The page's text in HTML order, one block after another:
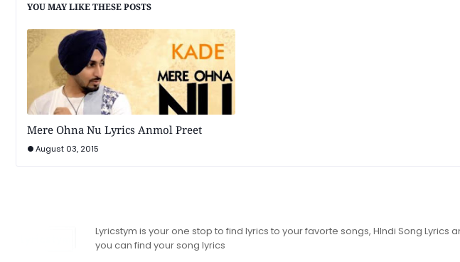
YOU MAY LIKE THESE POSTS
Mere Ohna Nu Lyrics Anmol Preet
August 03, 2015
Lyricstym is your one stop to find lyrics to your favorte songs, HIndi Song
you can find your song lyrics